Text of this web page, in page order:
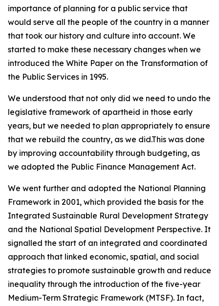
importance of planning for a public service that
would serve all the people of the country in a manner
that took our history and culture into account. We
started to make these necessary changes when we
introduced the White Paper on the Transformation of
the Public Services in 1995.
We understood that not only did we need to undo the
legislative framework of apartheid in those early
years, but we needed to plan appropriately to ensure
that we rebuild the country, as we did.This was done
by improving accountability through budgeting, as
we adopted the Public Finance Management Act.
We went further and adopted the National Planning
Framework in 2001, which provided the basis for the
Integrated Sustainable Rural Development Strategy
and the National Spatial Development Perspective. It
signalled the start of an integrated and coordinated
approach that linked economic, spatial, and social
strategies to promote sustainable growth and reduce
inequality through the introduction of the five-year
Medium-Term Strategic Framework (MTSF). In fact,